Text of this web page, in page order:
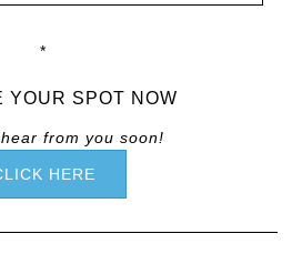
*
YOUR SPOT NOW
from you soon!
HERE